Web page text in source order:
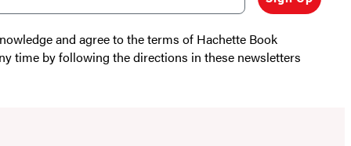
and agree to the terms of Hachette Book
time by following the directions in these newsletters